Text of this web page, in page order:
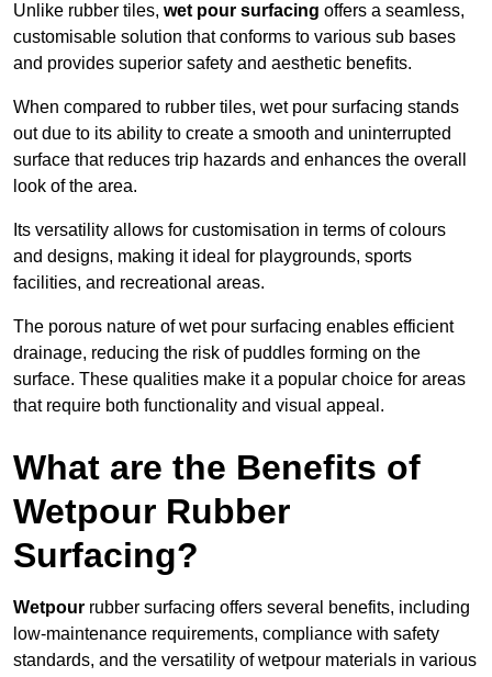
Unlike rubber tiles, wet pour surfacing offers a seamless,
customisable solution that conforms to various sub bases
and provides superior safety and aesthetic benefits.
When compared to rubber tiles, wet pour surfacing stands
out due to its ability to create a smooth and uninterrupted
surface that reduces trip hazards and enhances the overall
look of the area.
Its versatility allows for customisation in terms of colours
and designs, making it ideal for playgrounds, sports
facilities, and recreational areas.
The porous nature of wet pour surfacing enables efficient
drainage, reducing the risk of puddles forming on the
surface. These qualities make it a popular choice for areas
that require both functionality and visual appeal.
What are the Benefits of
Wetpour Rubber
Surfacing?
Wetpour rubber surfacing offers several benefits, including
low-maintenance requirements, compliance with safety
standards, and the versatility of wetpour materials in various